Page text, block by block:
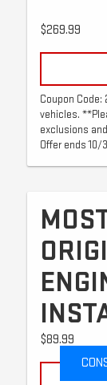
$269.99
Coupon
vehicles.
exclusions
Offer ends 10/
$89.99